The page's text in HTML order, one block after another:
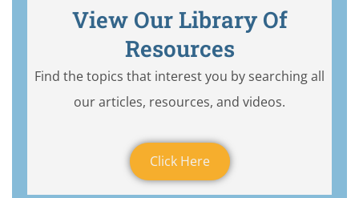
View Our Library Of
Resources
Find the topics that interest you by searching all
our articles, resources, and videos.
Click Here